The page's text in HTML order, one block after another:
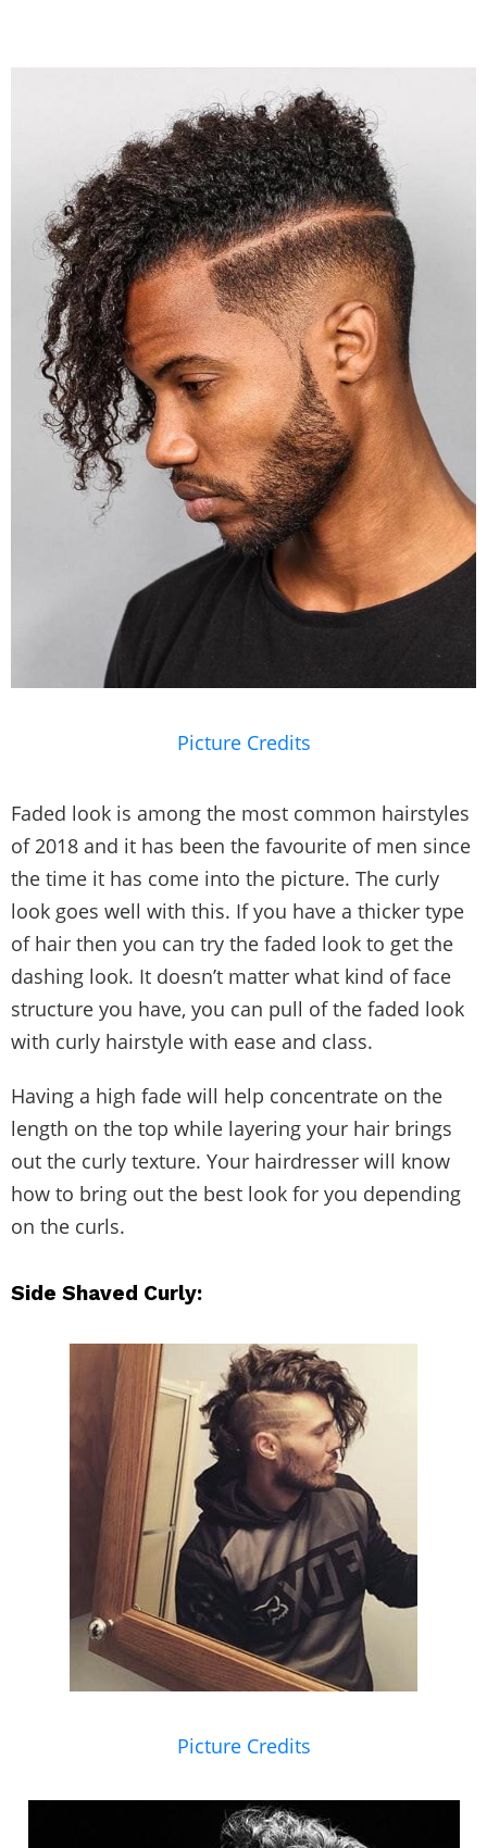
Picture Credits
Faded look is among the most common hairstyles
of 2018 and it has been the favourite of men since
the time it has come into the picture. The curly
look goes well with this. If you have a thicker type
of hair then you can try the faded look to get the
dashing look. It doesn’t matter what kind of face
structure you have, you can pull of the faded look
with curly hairstyle with ease and class.
Having a high fade will help concentrate on the
length on the top while layering your hair brings
out the curly texture. Your hairdresser will know
how to bring out the best look for you depending
on the curls.
Side Shaved Curly:
Picture Credits